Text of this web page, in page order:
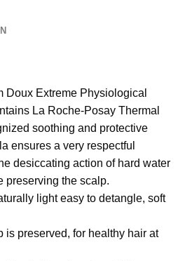
Doux Extreme Physiological
La Roche-Posay Thermal
soothing and protective
ensures a very respectful
desiccating action of hard water
preserving the scalp.
light easy to detangle, soft
is preserved, for healthy hair at